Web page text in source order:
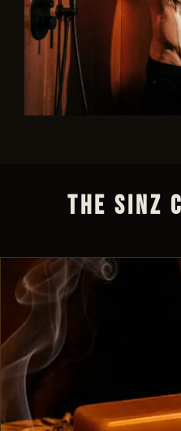
THE SINZ